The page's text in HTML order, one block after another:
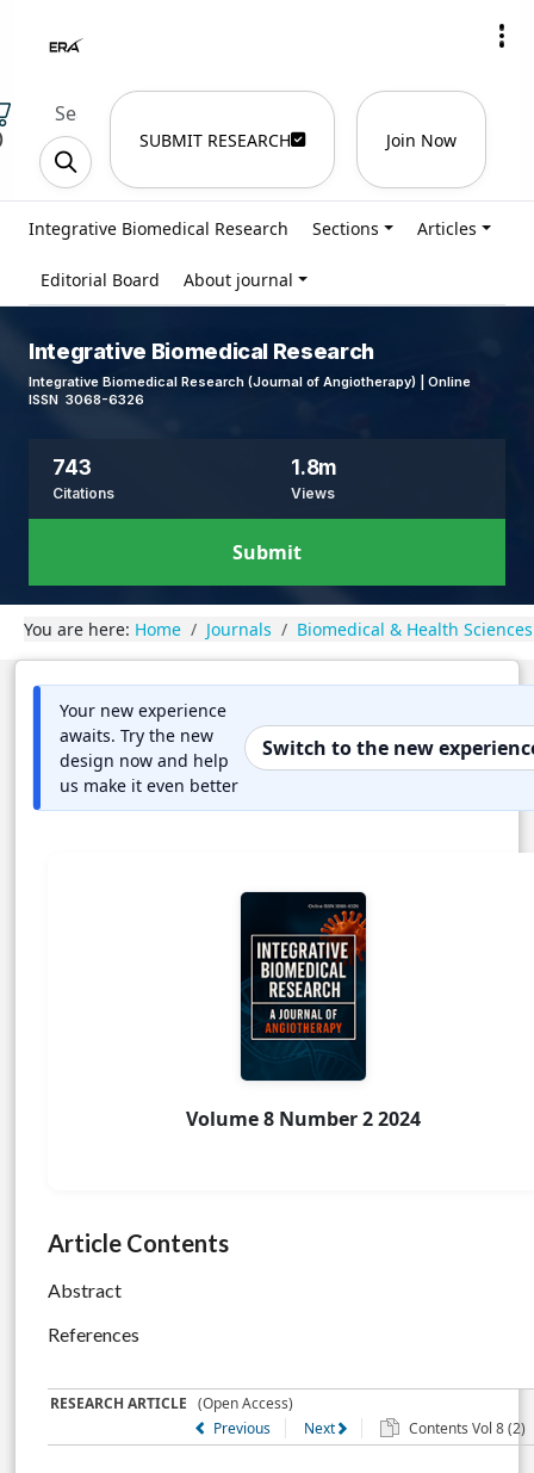
SUBMIT RESEARCH Join Now
Integrative Biomedical Research Sections Articles
Editorial Board About journal
Integrative Biomedical Research
Integrative Biomedical Research (Journal of Angiotherapy) | Online
ISSN 3068-6326
743
Citations
1.8m
Views
Submit
You are here: Home Journals Biomedical & Health Sciences
Your new experience
awaits. Try the new
design now and help
us make it even better
Switch to the new
Volume 8 Number 2 2024
Article Contents
Abstract
References
RESEARCH ARTICLE (Open Access)
Previous
Next Contents Vol 8 (2)